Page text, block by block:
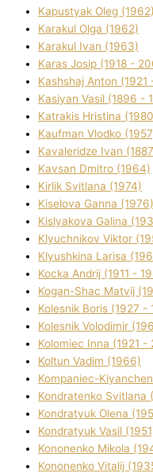
Kapustyak Oleg (1962)
Karakul Olga (1962)
Karakul Іvan (1963)
Karas Josip (1918 -
Kashshaj Anton (1921
Kasіyan Vasil (1896 -
Katrakіs Hristina
Kaufman Vlodko
Kavalerіdze Іvan
Kavsan Dmitro (1964)
Kirlik Svіtlana (1974)
Kiselova Ganna (1976)
Kislyakova Galina
Klyuchnikov Vіktor
Klyushkina Larisa
Kocka Andrіj (1911 -
Kogan-Shac Matvіj
Kolesnik Boris (1927 -
Kolesnik Volodimir
Kolomіec Іnna (1921 -
Koltun Vadim (1966)
Kompanіec-
Kondratenko Svіtlana
Kondratyuk Olena
Kondratyuk Vasil
Kononenko Mikola
Kononenko Vіtalіj